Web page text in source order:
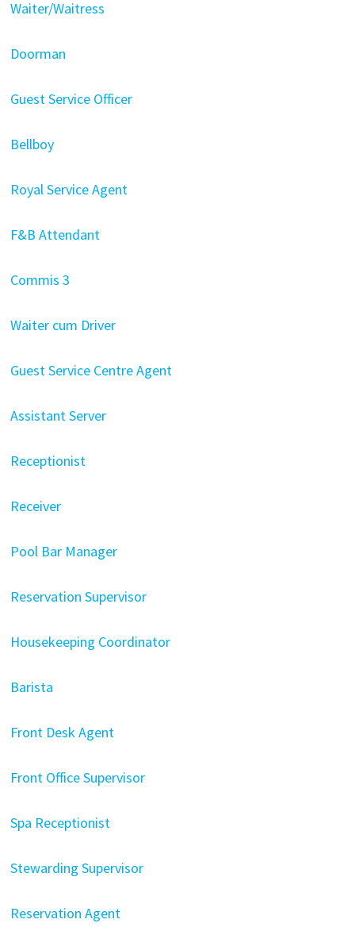
Waiter/Waitress
Doorman
Guest Service Officer
Bellboy
Royal Service Agent
F&B Attendant
Commis 3
Waiter cum Driver
Guest Service Centre Agent
Assistant Server
Receptionist
Receiver
Pool Bar Manager
Reservation Supervisor
Housekeeping Coordinator
Barista
Front Desk Agent
Front Office Supervisor
Spa Receptionist
Stewarding Supervisor
Reservation Agent